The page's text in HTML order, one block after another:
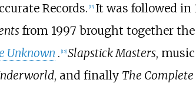
Records. [13] It was followed in
from 1997 brought together
Unknown . [15] Slapstick Masters,
, and finally The